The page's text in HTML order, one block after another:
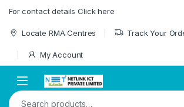
For contact details Click here
Locate RMA Centres Track Your
My Account
Search for: